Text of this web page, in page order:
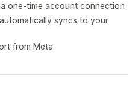
one-time account connection
syncs to your
from Meta